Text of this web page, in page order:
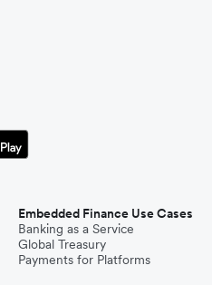
Embedded Finance Use Cases
Banking as a Service
Global Treasury
Payments for Platforms